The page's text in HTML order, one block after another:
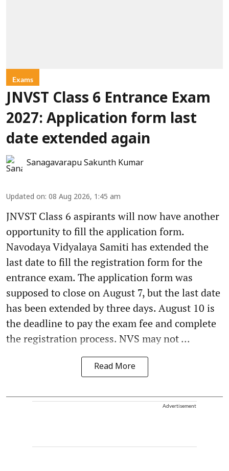
Exams
JNVST Class 6 Entrance Exam
2027: Application form last
date extended again
Sanagavarapu Sakunth Kumar
Updated on: 08 Aug 2026, 1:45 am
JNVST Class 6 aspirants will now have another
opportunity to fill the application form.
Navodaya Vidyalaya Samiti has extended the
last date to fill the registration form for the
entrance exam. The application form was
supposed to close on August 7, but the last date
has been extended by three days. August 10 is
the deadline to pay the exam fee and complete
the registration process. NVS may not ...
Read More
Advertisement